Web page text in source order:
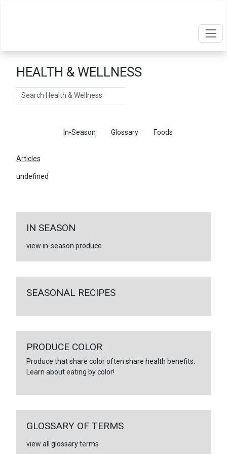
HEALTH & WELLNESS
Search
In-Season Glossary Foods
Articles
undefined
IN SEASON
view in-season produce
SEASONAL RECIPES
PRODUCE COLOR
Produce that share color often share health benefits.
Learn about eating by color!
GLOSSARY OF TERMS
view all glossary terms